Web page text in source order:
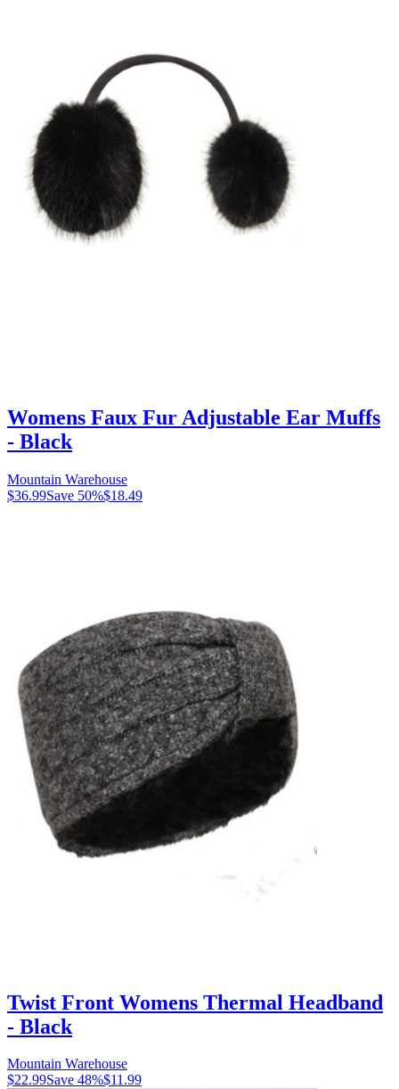
Womens Faux Fur Adjustable Ear Muffs
- Black
Mountain Warehouse
$36.99Save 50%$18.49
Twist Front Womens Thermal Headband
- Black
Mountain Warehouse
$22.99Save 48%$11.99